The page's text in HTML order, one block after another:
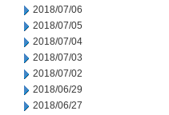
2018/07/06
2018/07/05
2018/07/04
2018/07/03
2018/07/02
2018/06/29
2018/06/27